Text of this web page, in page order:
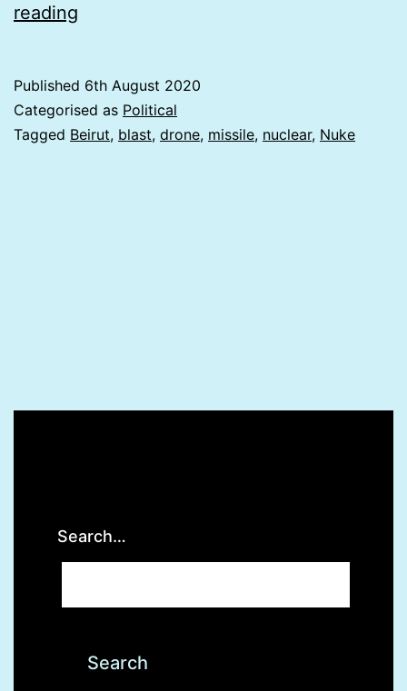
reading
CENSORED
MISSILE
Published 6th August 2020
Categorised as Political
Tagged Beirut, blast, drone, missile, nuclear, Nuke
Search…